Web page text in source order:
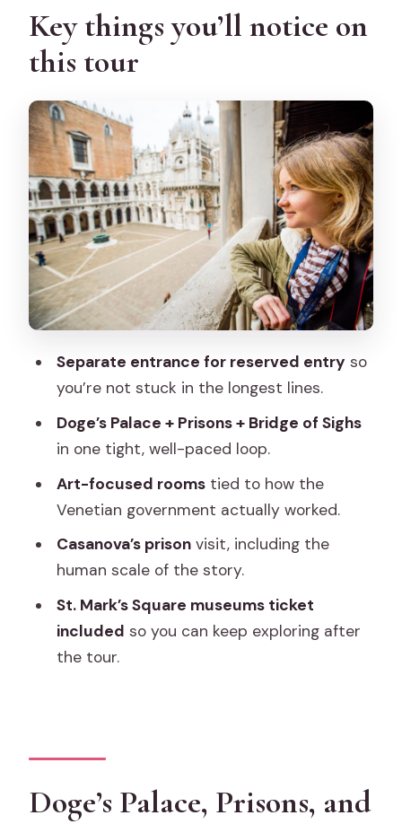
Skip-the-line access, but plan for
security checks
Entering the halls of Venetian
government
Byzantine, Gothic, and Renaissance
architecture you can actually spot
The art rooms: Tintoretto, Titian,
Veronese, and Bellini
The gold staircase and the “real” drama
of power
Bridge of Sighs: the short walk that
Timing, crowds, and why the headset
can matter
time value after your tour
Price and value: is $54 actually fair
Who this tour suits best (and who might
want a different style)
line tour?
Key things you’ll notice on
this tour
Separate entrance for reserved entry so
you’re not stuck in the longest lines.
Doge’s Palace + Prisons + Bridge of Sighs
in one tight, well-paced loop.
Art-focused roomstied to how the
Venetian government actually worked.
Casanova’s prisonvisit, including the
human scale of the story.
St. Mark’s Square museums ticket
included so you can keep exploring after
the tour.
Doge’s Palace, Prisons, and